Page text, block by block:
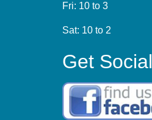
Fri: 10 to 3
Sat: 10 to 2
Get Social